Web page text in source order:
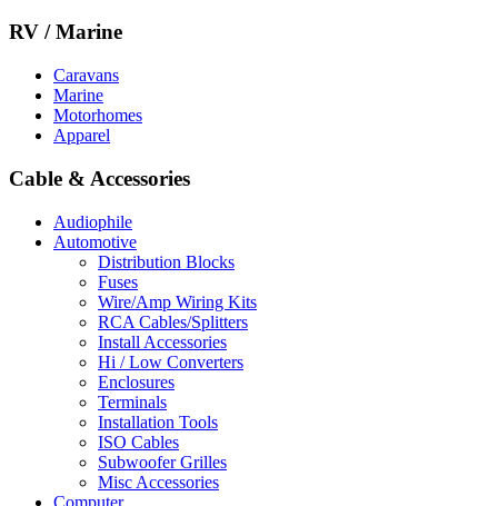
RV / Marine
Caravans
Marine
Motorhomes
Apparel
Cable & Accessories
Audiophile
Automotive
Distribution Blocks
Fuses
Wire/Amp Wiring Kits
RCA Cables/Splitters
Install Accessories
Hi / Low Converters
Enclosures
Terminals
Installation Tools
ISO Cables
Subwoofer Grilles
Misc Accessories
Computer